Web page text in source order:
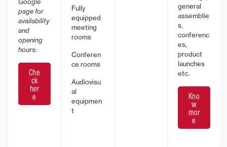
page for
availability
and
opening
hours:
Che
ck
her
e
Fully
equipped
meeting
rooms
Conferen
ce rooms
Audiovisu
al
equipmen
t
general
assemblie
s,
conferenc
es,
product
launches
etc.
Kno
w
mor
e